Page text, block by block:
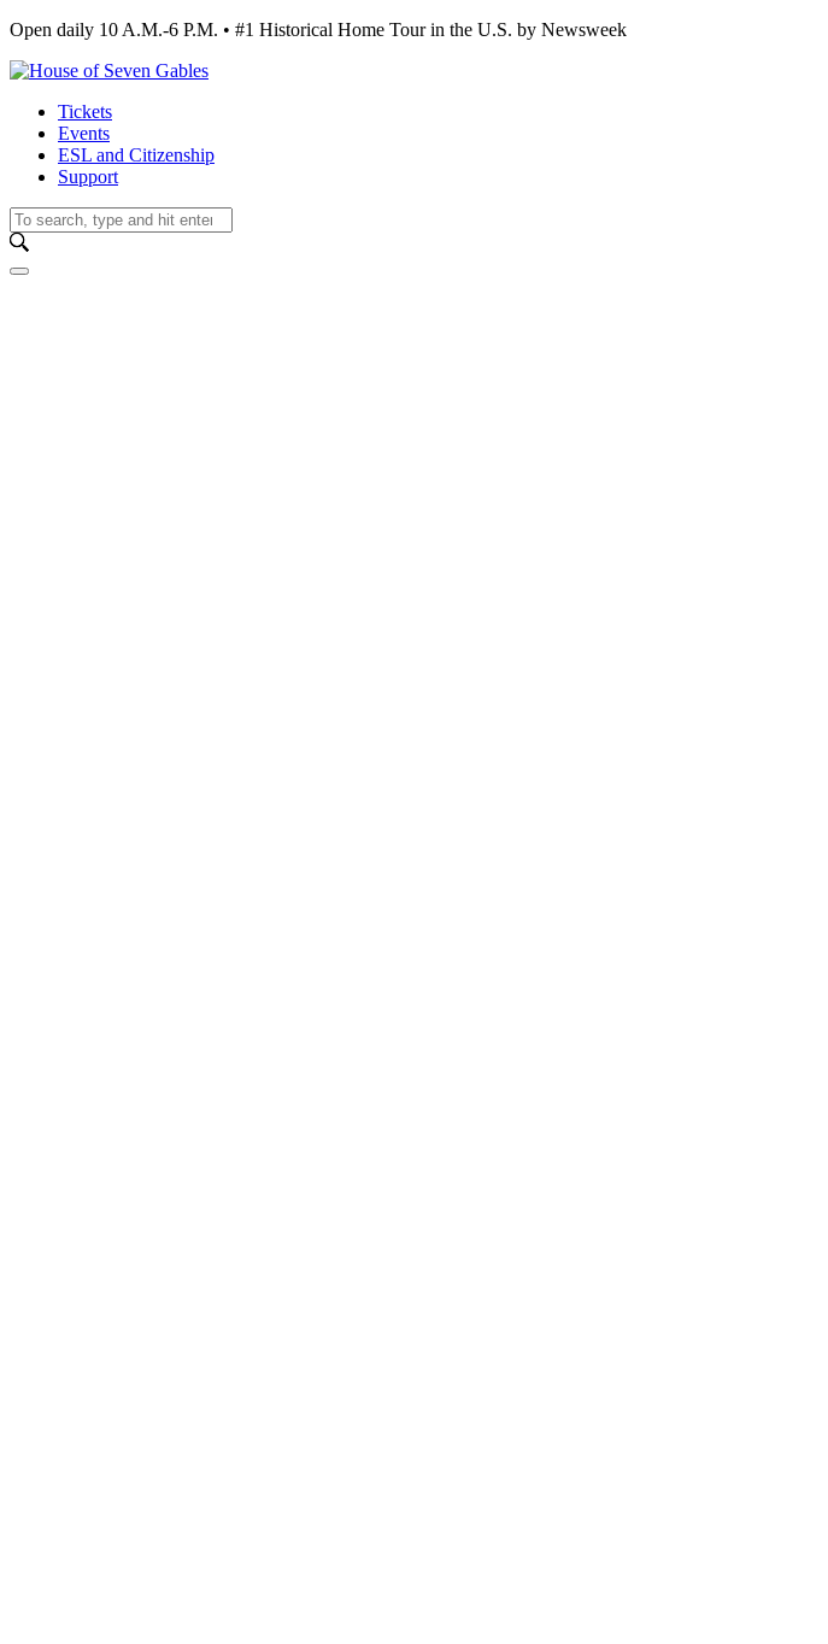
Open daily 10 A.M.-6 P.M. • #1 Historical Home Tour in the U.S. by Newsweek
Tickets
Events
ESL and Citizenship
Support